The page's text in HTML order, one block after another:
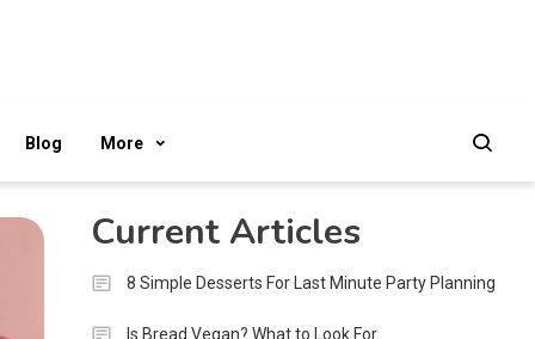
Blog More
Current Articles
8 Simple Desserts For Last Minute Party Planning
Is Bread Vegan? What to Look For